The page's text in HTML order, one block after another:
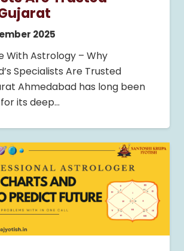
2025
With Astrology – Why
Specialists Are Trusted
Ahmedabad has long been
its deep…